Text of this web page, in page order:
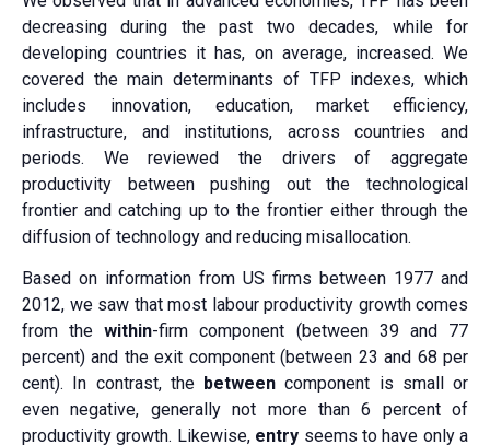
decreasing during the past two decades, while for
developing countries it has, on average, increased. We
covered the main determinants of TFP indexes, which
includes innovation, education, market efficiency,
infrastructure, and institutions, across countries and
periods. We reviewed the drivers of aggregate
productivity between pushing out the technological
frontier and catching up to the frontier either through the
diffusion of technology and reducing misallocation.
Based on information from US firms between 1977 and
2012, we saw that most labour productivity growth comes
from thewithin-firm component (between 39 and 77
percent) and the exit component (between 23 and 68 per
cent). In contrast, the between component is small or
even negative, generally not more than 6 percent of
productivity growth. Likewise, entry seems to have only a